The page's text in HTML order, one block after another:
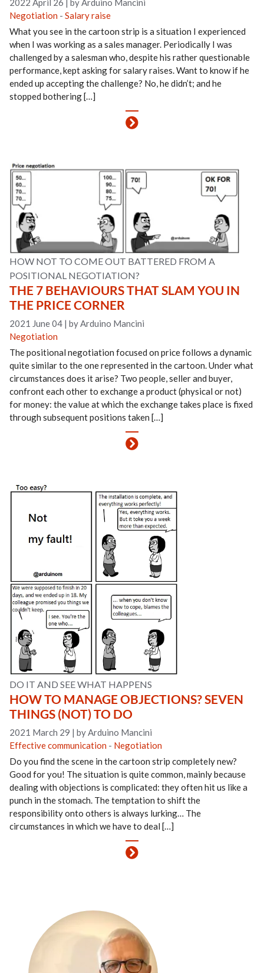
Negotiation -Salary raise
What you see in the cartoon strip is a situation I experienced
when I was working as a sales manager. Periodically I was
challenged by a salesman who, despite his rather questionable
performance, kept asking for salary raises. Want to know if he
ended up accepting the challenge? No, he didn’t; and he
stopped bothering […]
HOW NOT TO COME OUT BATTERED FROM A
POSITIONAL NEGOTIATION?
THE 7 BEHAVIOURS THAT SLAM YOU IN
THE PRICE CORNER
2021 June 04 |by Arduino Mancini
Negotiation
The positional negotiation focused on price follows a dynamic
quite similar to the one represented in the cartoon. Under what
circumstances does it arise? Two people, seller and buyer,
confront each other to exchange a product (physical or not)
for money: the value at which the exchange takes place is fixed
through subsequent positions taken […]
DO IT AND SEE WHAT HAPPENS
HOW TO MANAGE OBJECTIONS? SEVEN
THINGS (NOT) TO DO
2021 March 29 |by Arduino Mancini
Effective communication - Negotiation
Do you find the scene in the cartoon strip completely new?
Good for you! The situation is quite common, mainly because
dealing with objections is complicated: they often hit us like a
punch in the stomach. The temptation to shift the
responsibility onto others is always lurking… The
circumstances in which we have to deal […]